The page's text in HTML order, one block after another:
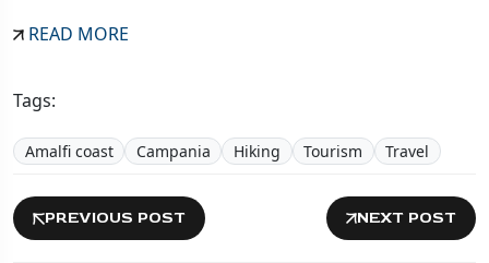
READ MORE
Tags:
Amalfi coast Campania Hiking Tourism Travel
PREVIOUS POST NEXT POST